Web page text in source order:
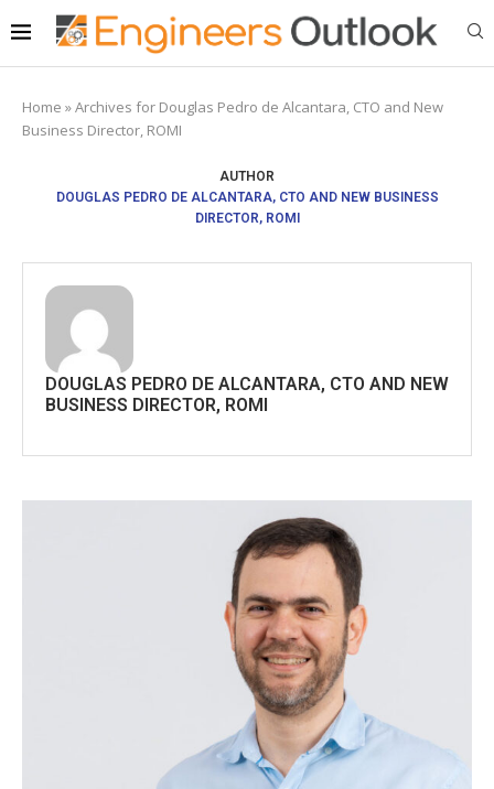
Home »Archives for Douglas Pedro de Alcantara, CTO and New
Business Director, ROMI
AUTHOR
DOUGLAS PEDRO DE ALCANTARA, CTO AND NEW BUSINESS
DIRECTOR, ROMI
DOUGLAS PEDRO DE ALCANTARA, CTO AND NEW
BUSINESS DIRECTOR, ROMI